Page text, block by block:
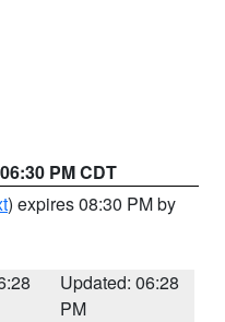
PM CDT
) expires 08:30 PM by
Updated: 06:28
PM